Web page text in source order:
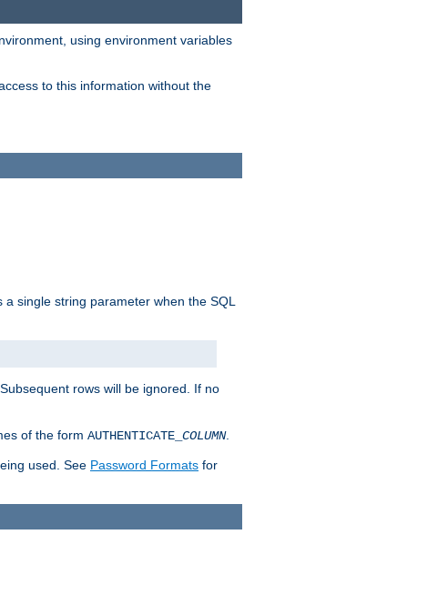
using environment variables
to this information without the
single string parameter when the SQL
rows will be ignored. If no
of the form AUTHENTICATE_ COLUMN.
used. See Password Formats for